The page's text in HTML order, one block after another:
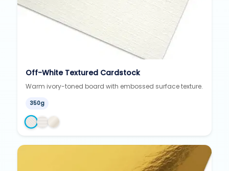
Off-White Textured Cardstock
Warm ivory-toned board with embossed surface texture.
350g